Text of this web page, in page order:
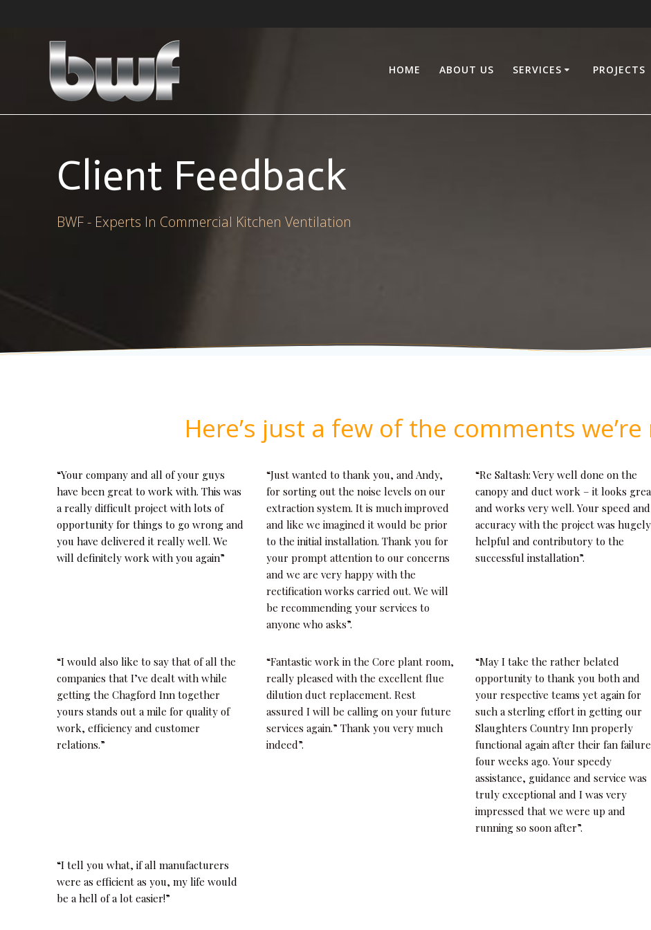
HOME ABOUT US SERVICES PROJECTS
Client Feedback
BWF - Experts In Commercial Kitchen Ventilation
Here’s just a few of the comments we’re
“Your company and all of your guys
have been great to work with. This was
a really difficult project with lots of
opportunity for things to go wrong and
you have delivered it really well. We
will definitely work with you again”
“Just wanted to thank you, and Andy,
for sorting out the noise levels on our
extraction system. It is much improved
and like we imagined it would be prior
to the initial installation. Thank you for
your prompt attention to our concerns
and we are very happy with the
rectification works carried out. We will
be recommending your services to
anyone who asks”.
“Re Saltash: Very well done on the
canopy and duct work – it looks
and works very well. Your speed and
accuracy with the project was hugely
helpful and contributory to the
successful installation”.
“I would also like to say that of all the
companies that I’ve dealt with while
getting the Chagford Inn together
yours stands out a mile for quality of
work, efficiency and customer
relations.”
“Fantastic work in the Core plant room,
really pleased with the excellent flue
dilution duct replacement. Rest
assured I will be calling on your future
services again.” Thank you very much
indeed”.
“May I take the rather belated
opportunity to thank you both and
your respective teams yet again for
such a sterling effort in getting our
Slaughters Country Inn properly
functional again after their fan failure
four weeks ago. Your speedy
assistance, guidance and service was
truly exceptional and I was very
impressed that we were up and
running so soon after”.
“I tell you what, if all manufacturers
were as efficient as you, my life would
be a hell of a lot easier!”